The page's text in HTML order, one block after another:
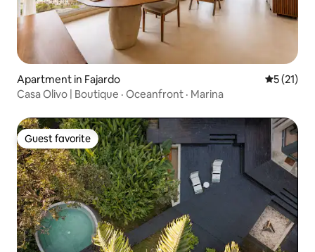
Apartment in Fajardo 5 out of 5
5 (21)
Casa Olivo | Boutique · Oceanfront · Marina
Guest favorite
Guest favorite